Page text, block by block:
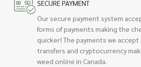
SECURE PAYMENT
Our secure payment system
forms of payments making the
quicker! The payments we
transfers and cryptocurrency
weed online in Canada.